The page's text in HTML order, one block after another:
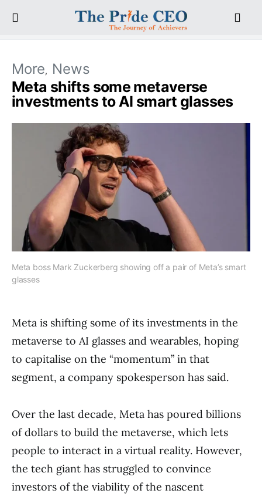
More News
Meta shifts some metaverse
investments to AI smart glasses
Meta boss Mark Zuckerberg showing off a pair of Meta’s smart
glasses
Meta is shifting some of its investments in the
metaverse to AI glasses and wearables, hoping
to capitalise on the “momentum” in that
segment, a company spokesperson has said.
Over the last decade, Meta has poured billions
of dollars to build the metaverse, which lets
people to interact in a virtual reality. However,
the tech giant has struggled to convince
investors of the viability of the nascent